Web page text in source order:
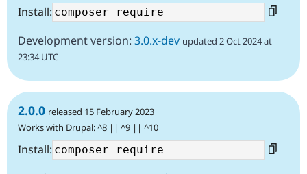
Install:
Development version: 3.0.x-dev updated 2 Oct 2024 at
23:34 UTC
2.0.0 released 15 February 2023
Works with Drupal: ^8 || ^9 || ^10
Install: